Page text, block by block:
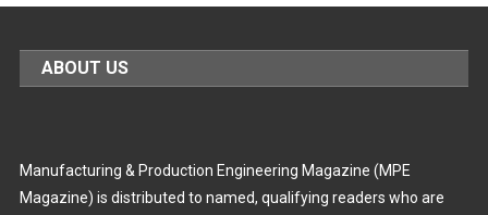
ABOUT US
Manufacturing & Production Engineering Magazine (MPE
Magazine) is distributed to named, qualifying readers who are